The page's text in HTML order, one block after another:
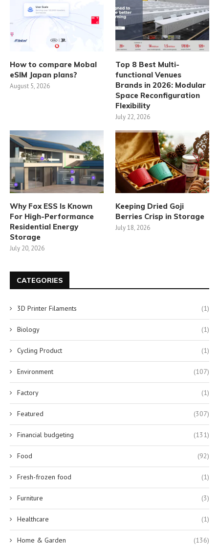
How to compare Mobal
eSIM Japan plans?
August 5, 2026
Top 8 Best Multi-
functional Venues
Brands in 2026: Modular
Space Reconfiguration
Flexibility
July 22, 2026
Why Fox ESS Is Known
For High-Performance
Residential Energy
Storage
July 20, 2026
Keeping Dried Goji
Berries Crisp in Storage
July 18, 2026
CATEGORIES
3D Printer Filaments (1)
Biology (1)
Cycling Product (1)
Environment (107)
Factory (1)
Featured (307)
Financial budgeting (131)
Food (92)
Fresh-frozen food (1)
Furniture (3)
Healthcare (1)
Home & Garden (136)